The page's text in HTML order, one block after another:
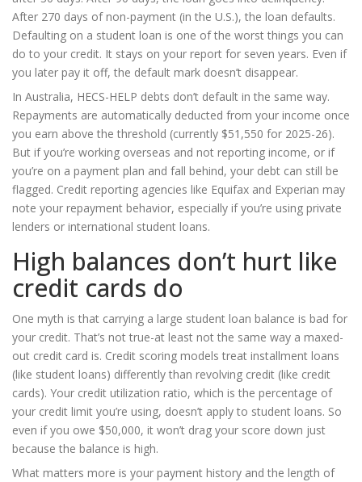
After 270 days of non-payment (in the U.S.), the loan defaults.
Defaulting on a student loan is one of the worst things you can
do to your credit. It stays on your report for seven years. Even if
you later pay it off, the default mark doesn’t disappear.
In Australia, HECS-HELP debts don’t default in the same way.
Repayments are automatically deducted from your income once
you earn above the threshold (currently $51,550 for 2025-26).
But if you’re working overseas and not reporting income, or if
you’re on a payment plan and fall behind, your debt can still be
flagged. Credit reporting agencies like Equifax and Experian may
note your repayment behavior, especially if you’re using private
lenders or international student loans.
High balances don’t hurt like
credit cards do
One myth is that carrying a large student loan balance is bad for
your credit. That’s not true-at least not the same way a maxed-
out credit card is. Credit scoring models treat installment loans
(like student loans) differently than revolving credit (like credit
cards). Your credit utilization ratio, which is the percentage of
your credit limit you’re using, doesn’t apply to student loans. So
even if you owe $50,000, it won’t drag your score down just
because the balance is high.
What matters more is your payment history and the length of